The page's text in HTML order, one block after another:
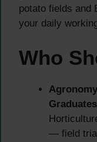
potato fields and
your daily
Who
— field